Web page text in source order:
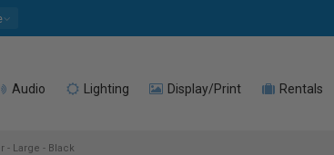
Audio Lighting Display/Print Rentals
- Large - Black